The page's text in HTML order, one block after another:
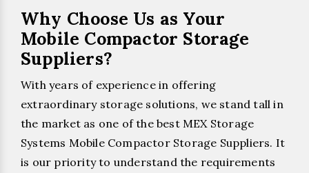
Why Choose Us as Your
Mobile Compactor Storage
Suppliers?
With years of experience in offering
extraordinary storage solutions, we stand tall in
the market as one of the best MEX Storage
Systems Mobile Compactor Storage Suppliers. It
is our priority to understand the requirements